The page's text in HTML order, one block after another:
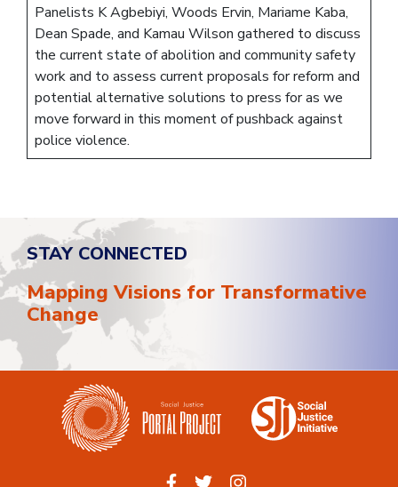
Panelists K Agbebiyi, Woods Ervin, Mariame Kaba,
Dean Spade, and Kamau Wilson gathered to discuss
the current state of abolition and community safety
work and to assess current proposals for reform and
potential alternative solutions to press for as we
move forward in this moment of pushback against
police violence.
STAY CONNECTED
Mapping Visions for Transformative
Change